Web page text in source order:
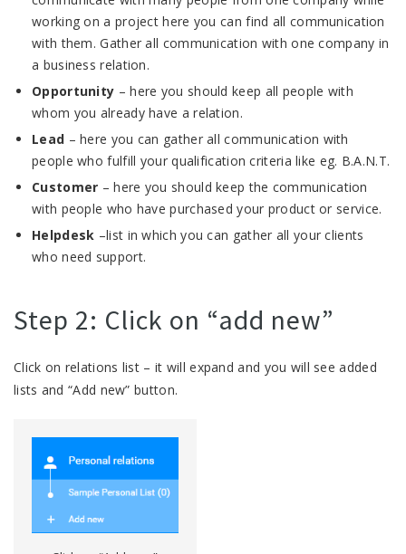
working on a project here you can find all communication
with them. Gather all communication with one company in
a business relation.
Opportunity – here you should keep all people with
whom you already have a relation.
Lead – here you can gather all communication with
people who fulfill your qualification criteria like eg. B.A.N.T.
Customer – here you should keep the communication
with people who have purchased your product or service.
Helpdesk –list in which you can gather all your clients
who need support.
Step 2: Click on “add new”
Click on relations list – it will expand and you will see added
lists and “Add new” button.